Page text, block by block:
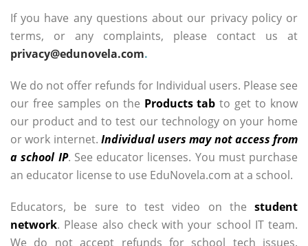
If you have any questions about our privacy policy or
terms, or any complaints, please contact us at
privacy@edunovela.com.
We do not offer refunds for Individual users. Please see
our free samples on the Products tab to get to know
our product and to test our technology on your home
or work internet. Individual users may not access from
a school IP. See educator licenses. You must purchase
an educator license to use EduNovela.com at a school.
Educators, be sure to test video on the student
network. Please also check with your school IT team.
We do not accept refunds for school tech issues.